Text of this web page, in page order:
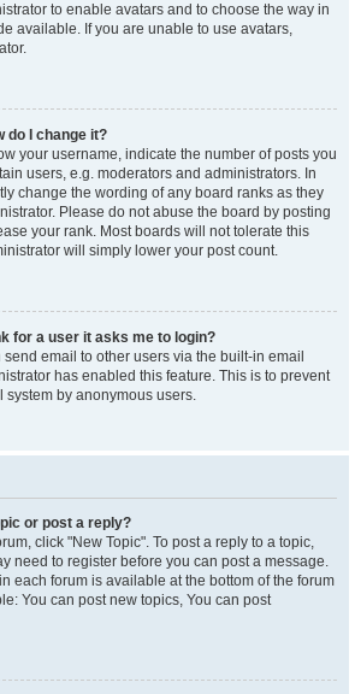
to enable avatars and to choose the way in
available. If you are unable to use avatars,
do I change it?
your username, indicate the number of posts you
users, e.g. moderators and administrators. In
change the wording of any board ranks as they
Please do not abuse the board by posting
your rank. Most boards will not tolerate this
will simply lower your post count.
for a user it asks me to login?
email to other users via the built-in email
has enabled this feature. This is to prevent
system by anonymous users.
or post a reply?
click "New Topic". To post a reply to a topic,
need to register before you can post a message.
each forum is available at the bottom of the forum
You can post new topics, You can post